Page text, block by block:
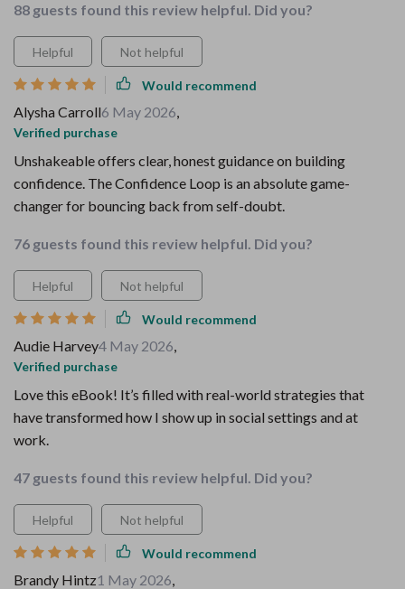
88 guests found this review helpful. Did you?
Helpful Not helpful
Would recommend
Alysha Carroll6 May 2026,
Verified purchase
Unshakeable offers clear, honest guidance on building
confidence. The Confidence Loop is an absolute game-
changer for bouncing back from self-doubt.
76 guests found this review helpful. Did you?
Helpful Not helpful
Would recommend
Audie Harvey4 May 2026,
Verified purchase
Love this eBook! It’s filled with real-world strategies that
have transformed how I show up in social settings and at
work.
47 guests found this review helpful. Did you?
Helpful Not helpful
Would recommend
Brandy Hintz1 May 2026,